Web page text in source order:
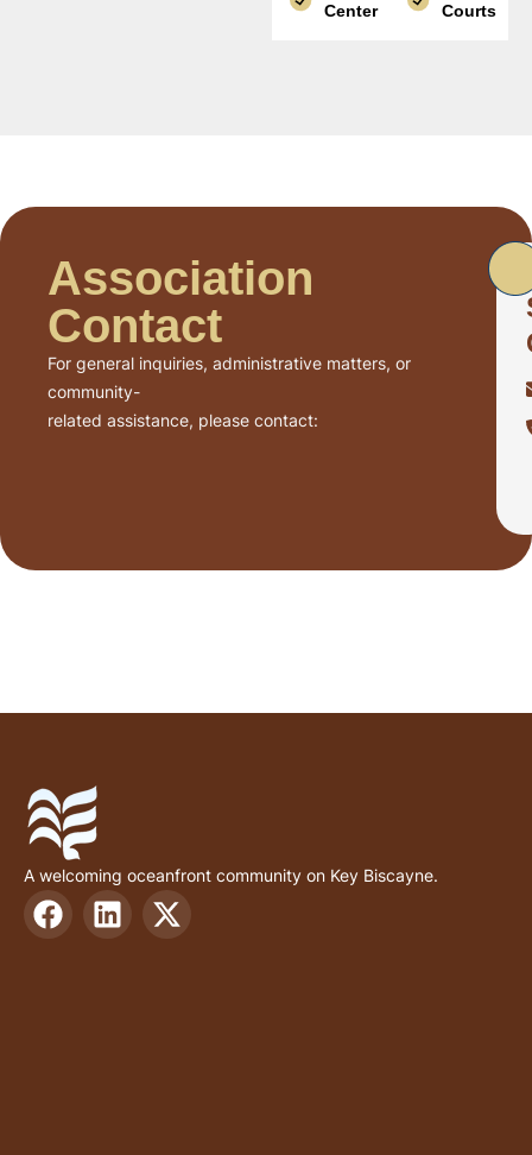
Center
Courts
Association
Contact
For general inquiries, administrative matters, or
community-
related assistance, please contact:
A welcoming oceanfront community on Key Biscayne.